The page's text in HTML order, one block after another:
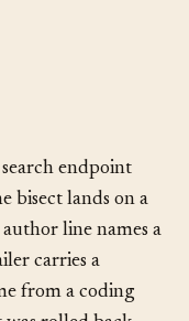
endpoint
bisect lands on a
line names a
carries a